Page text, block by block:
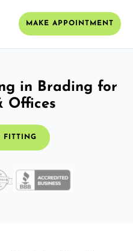
MAKE APPOINTMENT
in Brading for
Offices
FITTING